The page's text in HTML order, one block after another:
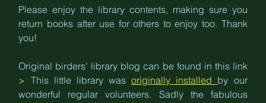
Please enjoy the library contents, making sure you
return books after use for others to enjoy too. Thank
you!
Original birders' library blog can be found in this link
> This little library was originally installed by our
wonderful regular volunteers. Sadly the fabulous